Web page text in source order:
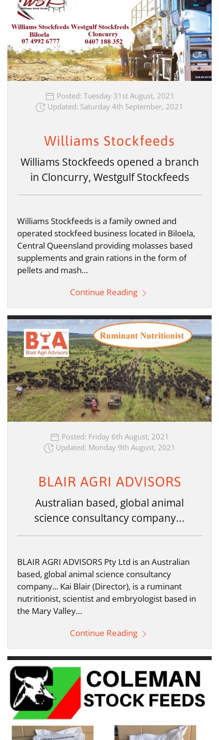
Posted: Tuesday 31st August, 2021
Updated: Saturday 4th September, 2021
Williams Stockfeeds
Williams Stockfeeds opened a branch
in Cloncurry, Westgulf Stockfeeds
Williams Stockfeeds is a family owned and
operated stockfeed business located in Biloela,
Central Queensland providing molasses based
supplements and grain rations in the form of
pellets and mash…
Continue Reading
Posted: Friday 6th August, 2021
Updated: Monday 9th August, 2021
BLAIR AGRI ADVISORS
Australian based, global animal
science consultancy company...
BLAIR AGRI ADVISORS Pty Ltd is an Australian
based, global animal science consultancy
company... Kai Blair (Director), is a ruminant
nutritionist, scientist and embryologist based in
the Mary Valley…
Continue Reading